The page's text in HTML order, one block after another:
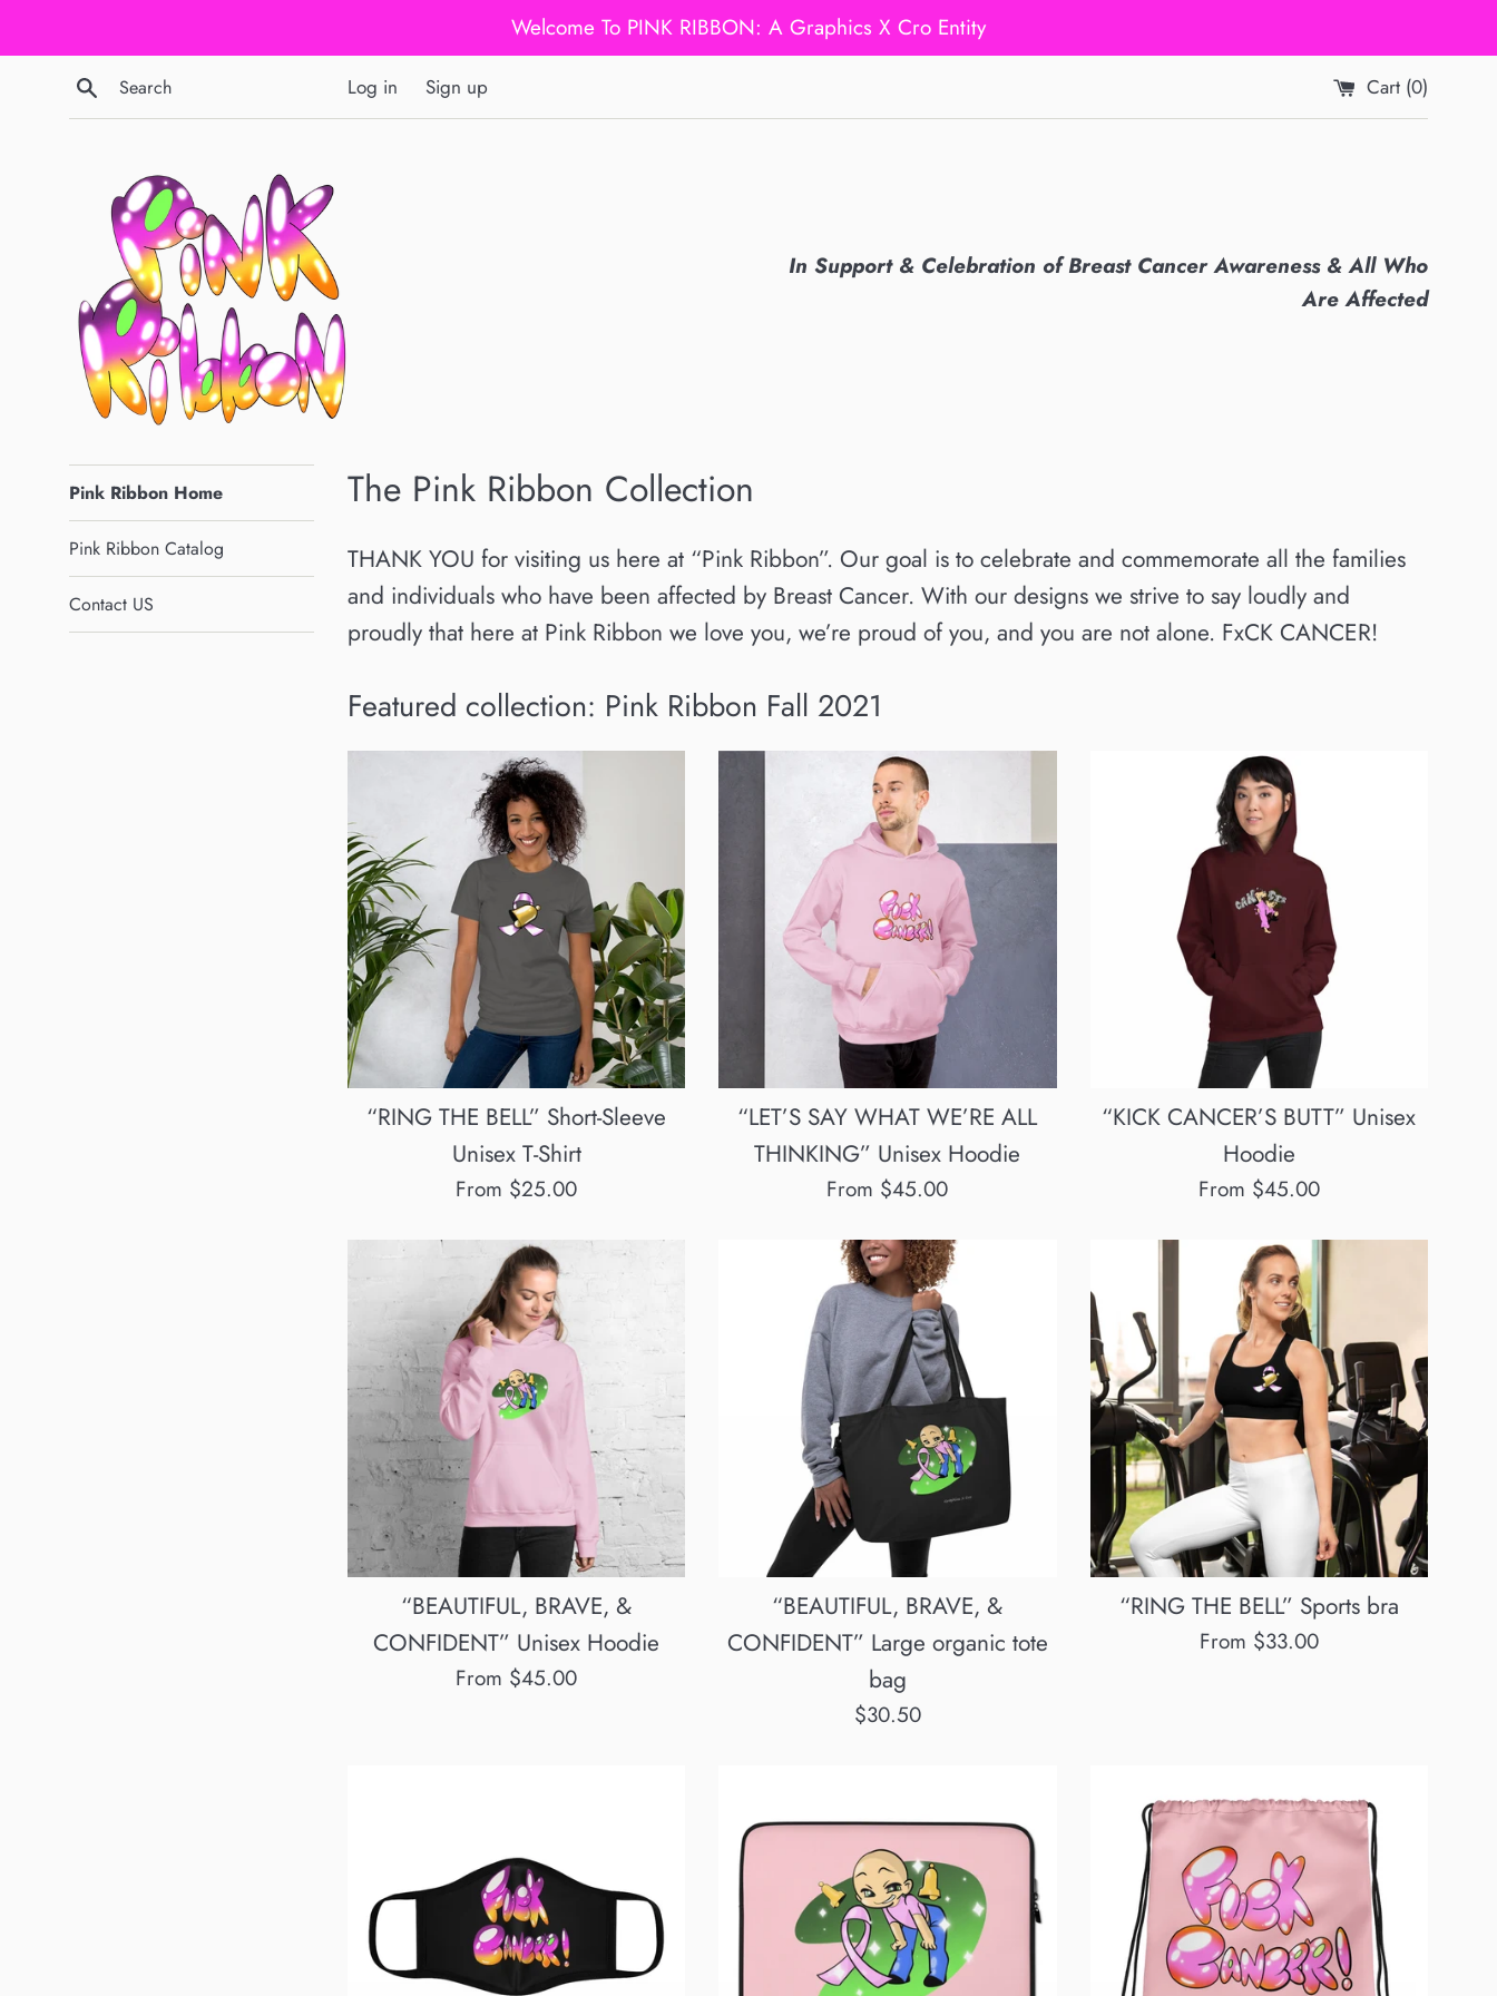
to
Welcome To PINK RIBBON: A Graphics X Cro Entity
Search
Log in Sign up Cart (0)
pinkribbongraphics.com
In Support & Celebration of Breast Cancer Awareness & All Who
Are Affected
Pink Ribbon Home
Pink Ribbon Catalog
Contact US
The Pink Ribbon Collection
THANK YOU for visiting us here at “Pink Ribbon”. Our goal is to celebrate and commemorate all the families
and individuals who have been affected by Breast Cancer. With our designs we strive to say loudly and
proudly that here at Pink Ribbon we love you, we’re proud of you, and you are not alone. FxCK CANCER!
Featured collection: Pink Ribbon Fall 2021
“RING THE BELL” Short-Sleeve
Unisex T-Shirt
From $25.00
“LET’S SAY WHAT WE’RE ALL
THINKING” Unisex Hoodie
From $45.00
“KICK CANCER’S BUTT” Unisex
Hoodie
From $45.00
“BEAUTIFUL, BRAVE, &
CONFIDENT” Unisex Hoodie
From $45.00
“BEAUTIFUL, BRAVE, &
CONFIDENT” Large organic tote
bag
Regular
$30.50
“RING THE BELL” Sports bra
From $33.00